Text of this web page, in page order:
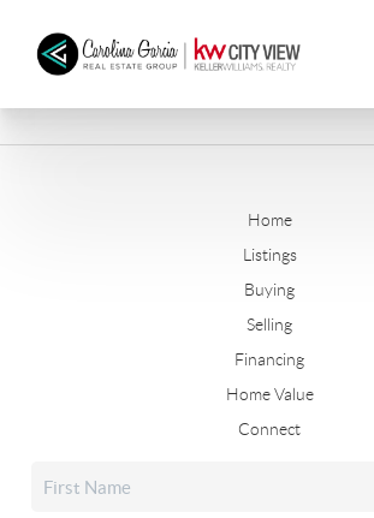
Home
Listings
Buying
Selling
Financing
Home Value
Connect